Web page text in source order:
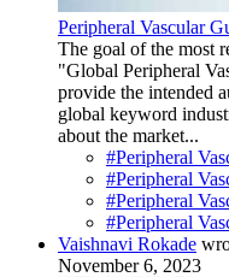
Peripheral Vascular
The goal of the most
"Global Peripheral
provide the intended
global keyword
about the market...
#Peripheral
#Peripheral
#Peripheral
#Peripheral
Vaishnavi Rokade
November 6, 2023